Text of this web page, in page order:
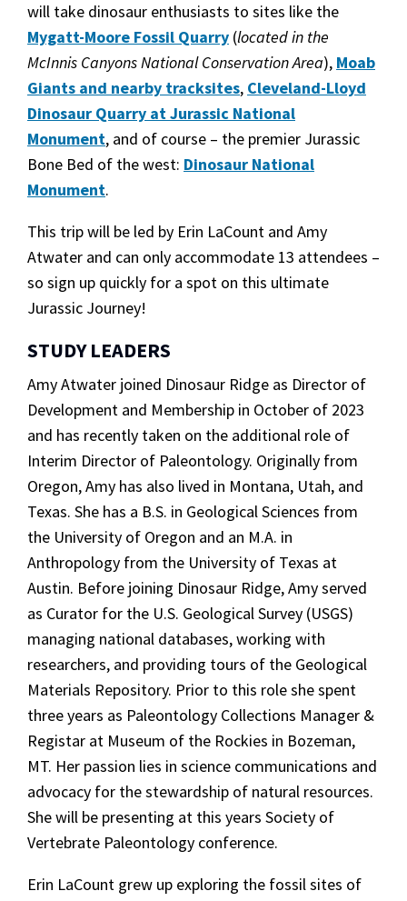
will take dinosaur enthusiasts to sites like the
Mygatt-Moore Fossil Quarry (located in the
McInnis Canyons National Conservation Area), Moab
Giants and nearby tracksites, Cleveland-Lloyd
Dinosaur Quarry at Jurassic National
Monument, and of course – the premier Jurassic
Bone Bed of the west: Dinosaur National
Monument.
This trip will be led by Erin LaCount and Amy
Atwater and can only accommodate 13 attendees –
so sign up quickly for a spot on this ultimate
Jurassic Journey!
STUDY LEADERS
Amy Atwater joined Dinosaur Ridge as Director of
Development and Membership in October of 2023
and has recently taken on the additional role of
Interim Director of Paleontology. Originally from
Oregon, Amy has also lived in Montana, Utah, and
Texas. She has a B.S. in Geological Sciences from
the University of Oregon and an M.A. in
Anthropology from the University of Texas at
Austin. Before joining Dinosaur Ridge, Amy served
as Curator for the U.S. Geological Survey (USGS)
managing national databases, working with
researchers, and providing tours of the Geological
Materials Repository. Prior to this role she spent
three years as Paleontology Collections Manager &
Registar at Museum of the Rockies in Bozeman,
MT. Her passion lies in science communications and
advocacy for the stewardship of natural resources.
She will be presenting at this years Society of
Vertebrate Paleontology conference.
Erin LaCount grew up exploring the fossil sites of